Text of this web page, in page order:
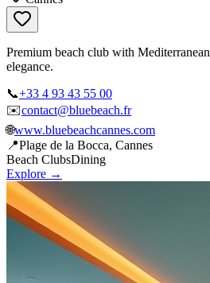
Premium beach club with Mediterranean
elegance.
📞+33 4 93 43 55 00
✉️ contact@bluebeach.fr
🌐www.bluebeachcannes.com
📍
Plage de la Bocca, Cannes
Beach ClubsDining
Explore →